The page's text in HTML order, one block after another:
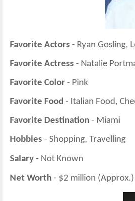
Favorite Actors - Ryan Gosling,
Favorite Actress - Natalie
Favorite Color - Pink
Favorite Food - Italian Food,
Favorite Destination - Miami
Hobbies - Shopping, Travelling
Salary - Not Known
Net Worth - $2 million (Approx.)